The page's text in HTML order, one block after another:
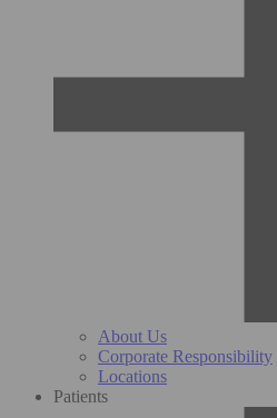
About Us
Corporate Responsibility
Locations
Patients